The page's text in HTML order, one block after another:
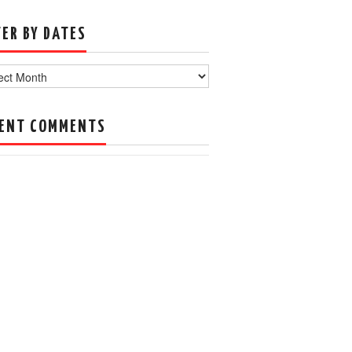
BY DATES
COMMENTS